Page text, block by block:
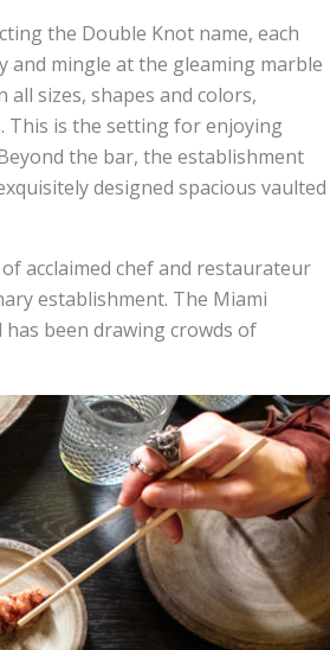
the Double Knot name, each
and mingle at the gleaming marble
sizes, shapes and colors,
This is the setting for enjoying
the bar, the establishment
designed spacious vaulted
acclaimed chef and restaurateur
establishment. The Miami
been drawing crowds of